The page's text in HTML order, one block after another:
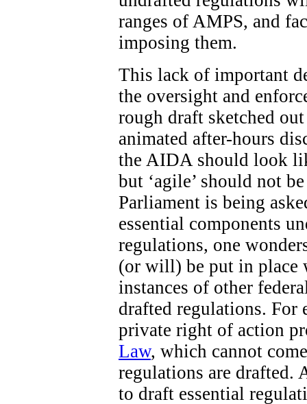
ranges of AMPS, and
imposing them.
This lack of important
the oversight and
rough draft sketched
animated after-hours
the AIDA should look
but ‘agile’ should not
Parliament is being
essential components
regulations, one
(or will) be put in place
instances of other
drafted regulations.
private right of action
Law, which cannot
regulations are drafted.
to draft essential